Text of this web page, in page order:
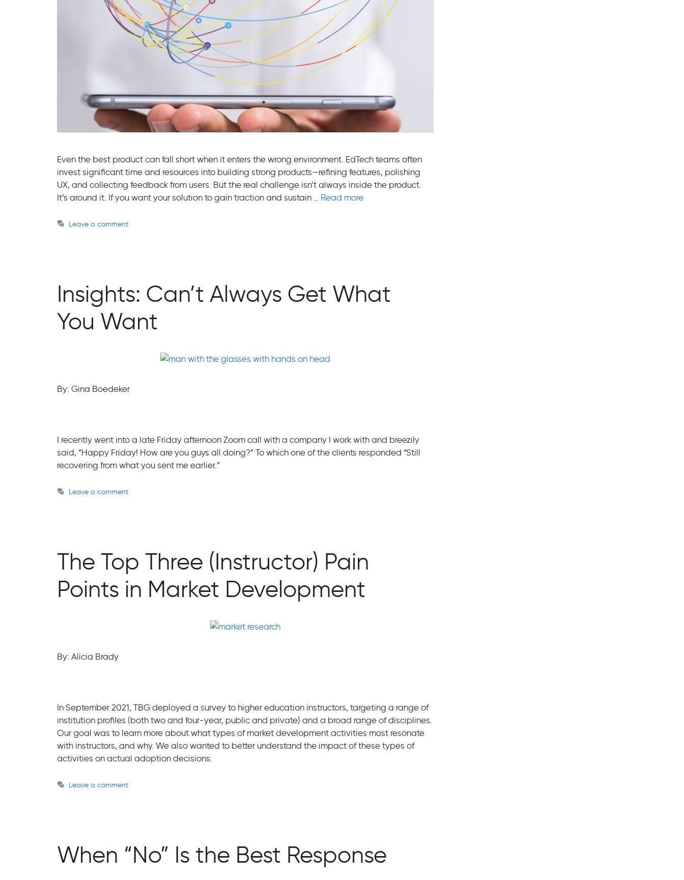
Even the best product can fall short when it enters the wrong environment. EdTech teams often
invest significant time and resources into building strong products—refining features, polishing
UX, and collecting feedback from users. But the real challenge isn’t always inside the product.
It’s around it. If you want your solution to gain traction and sustain … Read more
Leave a comment
Insights: Can’t Always Get What
You Want
By: Gina Boedeker
I recently went into a late Friday afternoon Zoom call with a company I work with and breezily
said, “Happy Friday! How are you guys all doing?” To which one of the clients responded “Still
recovering from what you sent me earlier.”
Leave a comment
The Top Three (Instructor) Pain
Points in Market Development
By: Alicia Brady
In September 2021, TBG deployed a survey to higher education instructors, targeting a range of
institution profiles (both two and four-year, public and private) and a broad range of disciplines.
Our goal was to learn more about what types of market development activities most resonate
with instructors, and why. We also wanted to better understand the impact of these types of
activities on actual adoption decisions.
Leave a comment
When “No” Is the Best Response